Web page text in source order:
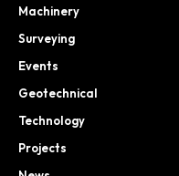
Machinery
Surveying
Events
Geotechnical
Technology
Projects